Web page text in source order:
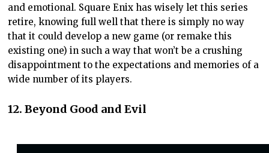
and emotional. Square Enix has wisely let this series
retire, knowing full well that there is simply no way
that it could develop a new game (or remake this
existing one) in such a way that won’t be a crushing
disappointment to the expectations and memories of a
wide number of its players.
12. Beyond Good and Evil